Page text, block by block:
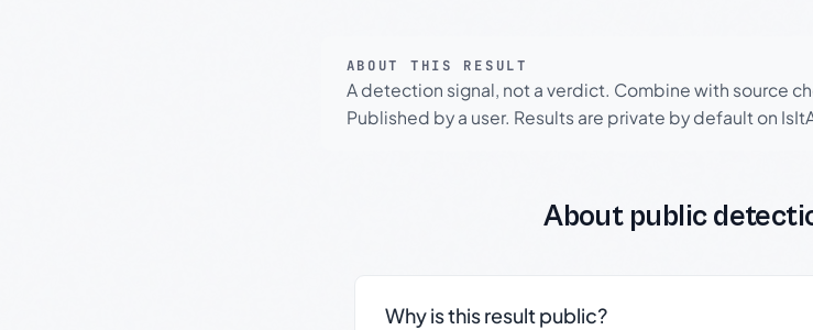
ABOUT THIS RESULT
A detection signal, not a verdict. Combine with source
Published by a user. Results are private by default on
About public
Why is this result public?